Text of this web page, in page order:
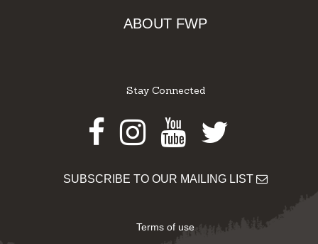
ABOUT FWP
Stay Connected
Facebook
Instagram
Youtube
Twitter
SUBSCRIBE TO OUR MAILING LIST
Terms of use